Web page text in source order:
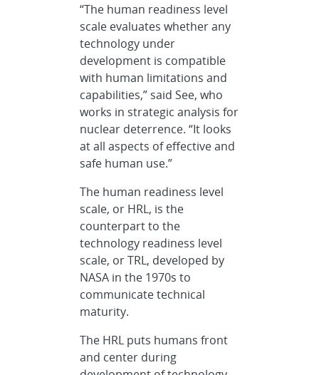
“The human readiness level
scale evaluates whether any
technology under
development is compatible
with human limitations and
capabilities,” said See, who
works in strategic analysis for
nuclear deterrence. “It looks
at all aspects of effective and
safe human use.”
The human readiness level
scale, or HRL, is the
counterpart to the
technology readiness level
scale, or TRL, developed by
NASA in the 1970s to
communicate technical
maturity.
The HRL puts humans front
and center during